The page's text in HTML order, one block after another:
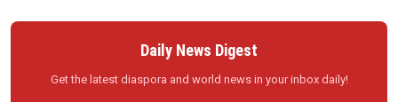
Daily News Digest
Get the latest diaspora and world news in your inbox daily!